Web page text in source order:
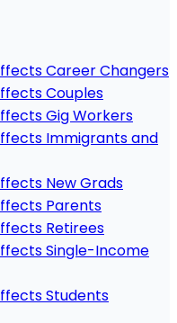
Career Changers
Couples
Gig Workers
Immigrants and
New Grads
Parents
Retirees
Single-Income
Students